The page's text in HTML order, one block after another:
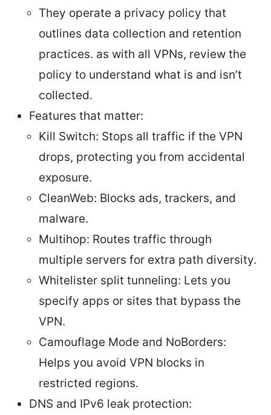
They operate a privacy policy that
outlines data collection and retention
practices. as with all VPNs, review the
policy to understand what is and isn’t
collected.
Features that matter:
Kill Switch: Stops all traffic if the VPN
drops, protecting you from accidental
exposure.
CleanWeb: Blocks ads, trackers, and
malware.
Multihop: Routes traffic through
multiple servers for extra path diversity.
Whitelister split tunneling: Lets you
specify apps or sites that bypass the
VPN.
Camouflage Mode and NoBorders:
Helps you avoid VPN blocks in
restricted regions.
DNS and IPv6 leak protection: